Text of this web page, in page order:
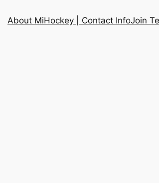
About MiHockey | Contact InfoJoin